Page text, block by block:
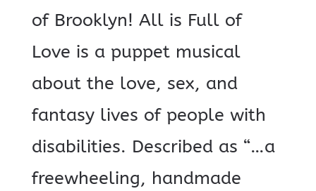
of Brooklyn! All is Full of
Love is a puppet musical
about the love, sex, and
fantasy lives of people with
disabilities. Described as “…a
freewheeling, handmade